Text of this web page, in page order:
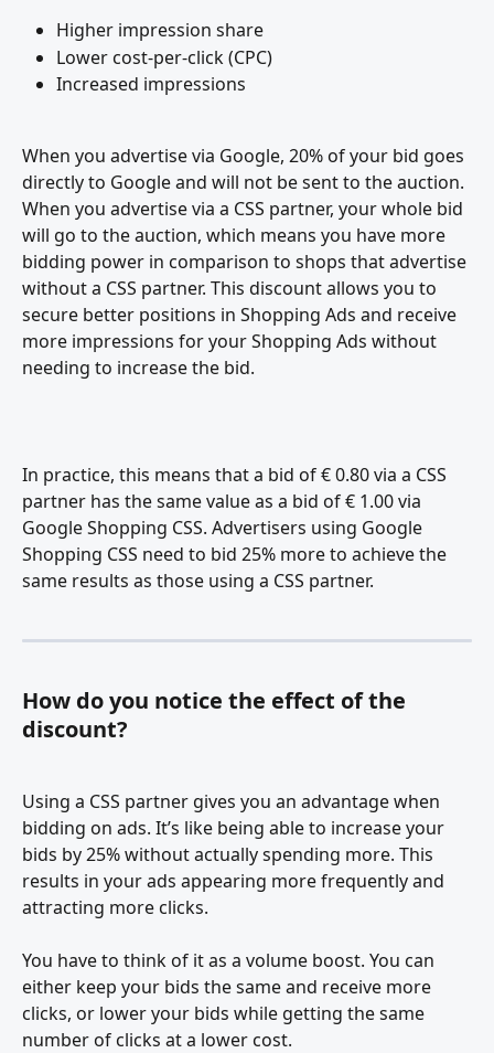
Higher impression share
Lower cost-per-click (CPC)
Increased impressions
When you advertise via Google, 20% of your bid goes
directly to Google and will not be sent to the auction.
When you advertise via a CSS partner, your whole bid
will go to the auction, which means you have more
bidding power in comparison to shops that advertise
without a CSS partner. This discount allows you to
secure better positions in Shopping Ads and receive
more impressions for your Shopping Ads without
needing to increase the bid.
In practice, this means that a bid of € 0.80 via a CSS
partner has the same value as a bid of € 1.00 via
Google Shopping CSS. Advertisers using Google
Shopping CSS need to bid 25% more to achieve the
same results as those using a CSS partner.
How do you notice the effect of the
discount?
Using a CSS partner gives you an advantage when
bidding on ads. It’s like being able to increase your
bids by 25% without actually spending more. This
results in your ads appearing more frequently and
attracting more clicks.
You have to think of it as a volume boost. You can
either keep your bids the same and receive more
clicks, or lower your bids while getting the same
number of clicks at a lower cost.